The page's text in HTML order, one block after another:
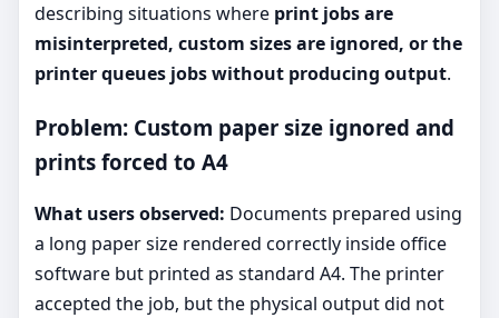
describing situations where print jobs are
misinterpreted, custom sizes are ignored, or the
printer queues jobs without producing output.
Problem: Custom paper size ignored and
prints forced to A4
What users observed: Documents prepared using
a long paper size rendered correctly inside office
software but printed as standard A4. The printer
accepted the job, but the physical output did not